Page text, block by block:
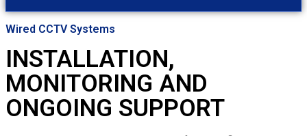
Wired CCTV Systems
INSTALLATION,
MONITORING AND
ONGOING SUPPORT